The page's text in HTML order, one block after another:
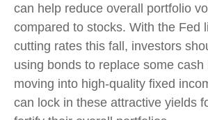
can help reduce overall portfolio
compared to stocks. With the Fed
cutting rates this fall, investors
using bonds to replace some cash
moving into high-quality fixed
can lock in these attractive yields